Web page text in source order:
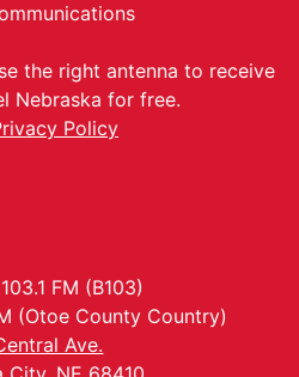
the right antenna to receive
Nebraska for free.
Policy
FM (B103)
(Otoe County Country)
Ave.